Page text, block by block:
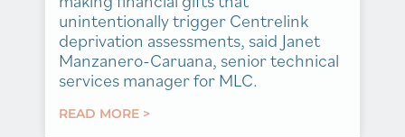
unintentionally trigger Centrelink
deprivation assessments, said Janet
Manzanero-Caruana, senior technical
services manager for MLC.
READ MORE >